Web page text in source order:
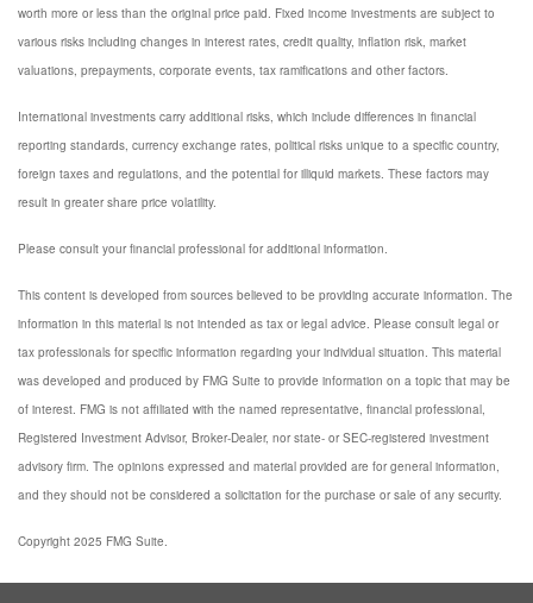
worth more or less than the original price paid. Fixed income investments are subject to
various risks including changes in interest rates, credit quality, inflation risk, market
valuations, prepayments, corporate events, tax ramifications and other factors.
International investments carry additional risks, which include differences in financial
reporting standards, currency exchange rates, political risks unique to a specific country,
foreign taxes and regulations, and the potential for illiquid markets. These factors may
result in greater share price volatility.
Please consult your financial professional for additional information.
This content is developed from sources believed to be providing accurate information. The
information in this material is not intended as tax or legal advice. Please consult legal or
tax professionals for specific information regarding your individual situation. This material
was developed and produced by FMG Suite to provide information on a topic that may be
of interest. FMG is not affiliated with the named representative, financial professional,
Registered Investment Advisor, Broker-Dealer, nor state- or SEC-registered investment
advisory firm. The opinions expressed and material provided are for general information,
and they should not be considered a solicitation for the purchase or sale of any security.
Copyright 2025 FMG Suite.